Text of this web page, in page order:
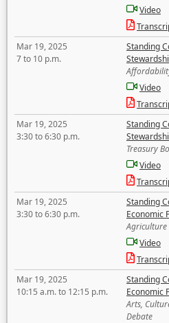
Video
Mar 19, 2025
7 to 10 p.m.
Standing
Video
Mar 19, 2025
3:30 to 6:30 p.m.
Standing
Treasury
Video
Mar 19, 2025
3:30 to 6:30 p.m.
Standing
Economic
Video
Mar 19, 2025
10:15 a.m. to 12:15 p.m.
Standing
Economic
Arts,
Debate